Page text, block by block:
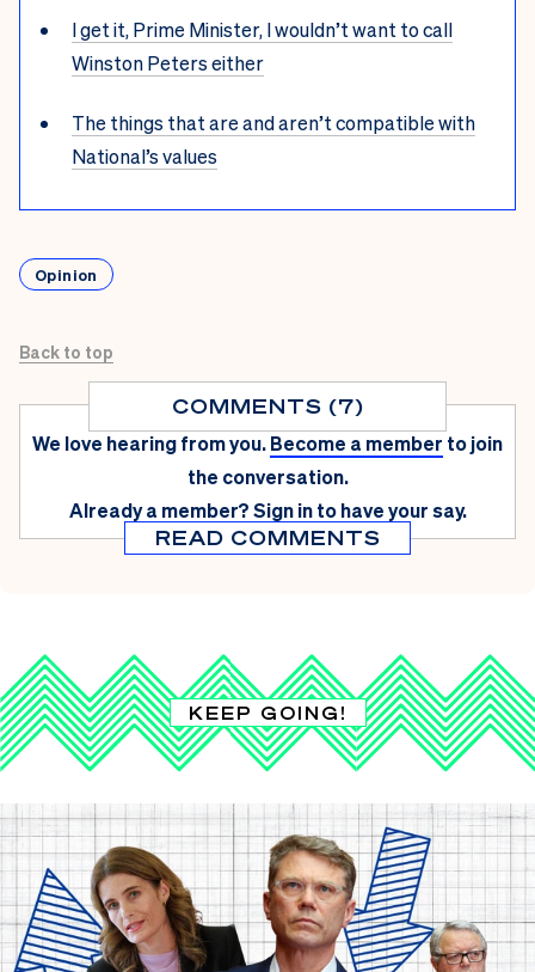
I get it, Prime Minister, I wouldn’t want to call
Winston Peters either
The things that are and aren’t compatible with
National’s values
Opinion
Back to top
COMMENTS (7)
We love hearing from you.Become a member to join
the conversation.
Already a member?Sign in to have your say.
READ COMMENTS
KEEP GOING!